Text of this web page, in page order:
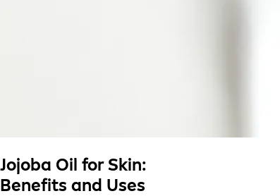
Jojoba Oil for Skin:
Benefits and Uses